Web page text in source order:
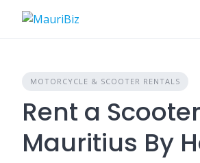
MOTORCYCLE & SCOOTER RENTALS
Rent a
Mauritius By